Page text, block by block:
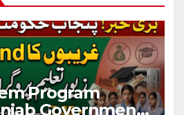
Program
Government